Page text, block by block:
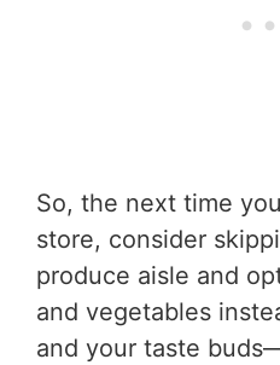
So, the next time
store, consider
produce aisle and
and vegetables
and your taste